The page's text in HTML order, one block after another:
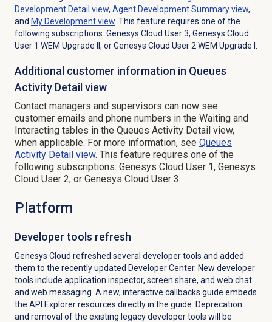
Development Detail view, Agent Development Summaryview,
and My Developmentview. This feature requires one of the
following subscriptions: Genesys Cloud User 3, Genesys Cloud
User 1 WEM Upgrade II, or Genesys Cloud User 2 WEM Upgrade I.
Additional customer information in Queues
Activity Detail view
Contact managers and supervisors can now see
customer emails and phone numbers in the Waitingand
Interacting tables in the Queues Activity Detailview,
when applicable. For more information, see Queues
Activity Detailview. This feature requires one of the
following subscriptions: Genesys Cloud User 1, Genesys
Cloud User 2, or Genesys Cloud User 3.
Platform
Developer tools refresh
Genesys Cloud refreshed several developer tools and added
them to the recently updated Developer Center. New developer
tools include application inspector, screen share, and web chat
and web messaging . A new, interactive callbacks guide embeds
the API Explorer resources directly in the guide. Deprecation
and removal of the existing legacy developer tools will be